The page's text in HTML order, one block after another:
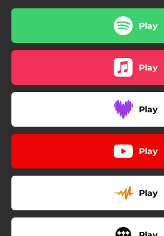
Play
Play
Play
Play
Play